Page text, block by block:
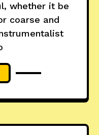
whether it be
coarse and